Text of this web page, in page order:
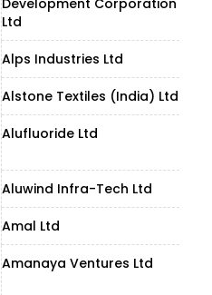
Development Corporation
Ltd
Alps Industries Ltd
Alstone Textiles (India) Ltd
Alufluoride Ltd
Aluwind Infra-Tech Ltd
Amal Ltd
Amanaya Ventures Ltd